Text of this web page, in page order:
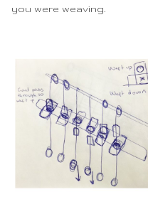
you were weaving.